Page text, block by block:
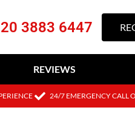
3883 6447
REVIEWS
24/7 EMERGENCY CALL